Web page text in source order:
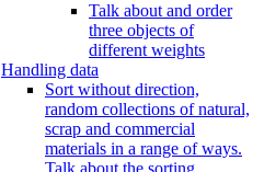
Talk about and order
three objects of
different weights
Handling data
Sort without direction,
random collections of natural,
scrap and commercial
materials in a range of ways.
Talk about the sorting